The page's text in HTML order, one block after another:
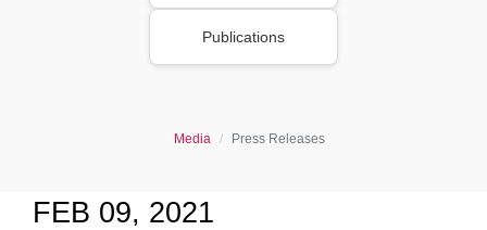
Publications
Media Press Releases
FEB 09, 2021